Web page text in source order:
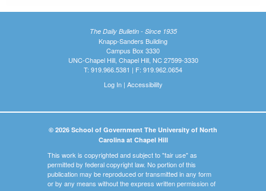
The Daily Bulletin - Since 1935
Knapp-Sanders Building
Campus Box 3330
UNC-Chapel Hill, Chapel Hill, NC 27599-3330
T: 919.966.5381 | F: 919.962.0654
Log In| Accessibility
© 2026 School of Government The University of North
Carolina at Chapel Hill
This work is copyrighted and subject to "fair use" as
permitted by federal copyright law. No portion of this
publication may be reproduced or transmitted in any form
or by any means without the express written permission of